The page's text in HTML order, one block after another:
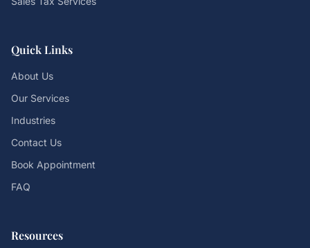
Quick Links
About Us
Our Services
Industries
Contact Us
Book Appointment
FAQ
Resources